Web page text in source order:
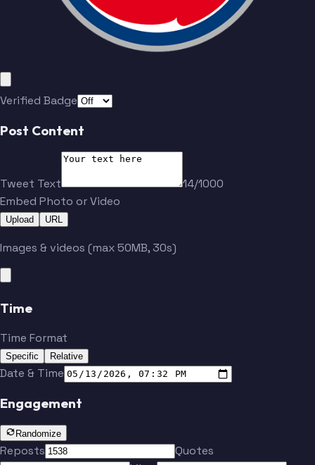
Verified Badge
Post Content
Tweet Text
14/1000
Embed Photo or Video
Upload URL
Images & videos (max 50MB, 30s)
Time
Time Format
Specific Relative
Date & Time
Engagement
Randomize
Reposts
Quotes